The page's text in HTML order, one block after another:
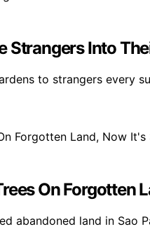
Strangers Into
to strangers every
On Forgotten
abandoned land in Sao